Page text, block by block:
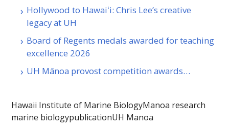
Hollywood to Hawaiʻi: Chris Lee’s creative
legacy at UH
Board of Regents medals awarded for teaching
excellence 2026
UH Mānoa provost competition awards…
Hawaii Institute of Marine BiologyManoa research
marine biologypublicationUH Manoa